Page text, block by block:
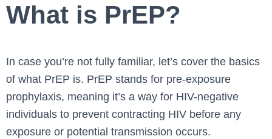
What is PrEP?
In case you’re not fully familiar, let’s cover the basics
of what PrEP is. PrEP stands for pre-exposure
prophylaxis, meaning it’s a way for HIV-negative
individuals to prevent contracting HIV before any
exposure or potential transmission occurs.